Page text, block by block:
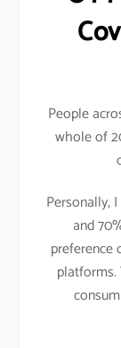
People
whole of
Personally,
and
preference
platforms.